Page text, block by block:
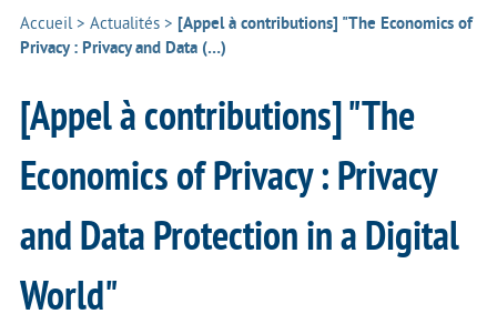
Accueil> Actualités > [Appel à contributions] "The Economics of
Privacy : Privacy and Data (…)
[Appel à contributions] "The
Economics of Privacy : Privacy
and Data Protection in a Digital
World"